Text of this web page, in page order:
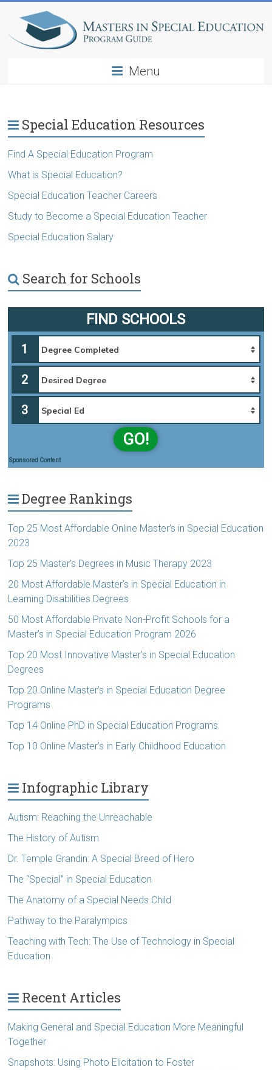
Menu
Special Education Resources
Find A Special Education Program
What is Special Education?
Special Education Teacher Careers
Study to Become a Special Education Teacher
Special Education Salary
Search for Schools
FIND SCHOOLS
1
2
3
GO!
Sponsored Content
Degree Rankings
Top 25 Most Affordable Online Master’s in Special Education
2023
Top 25 Master’s Degrees in Music Therapy 2023
20 Most Affordable Master’s in Special Education in
Learning Disabilities Degrees
50 Most Affordable Private Non-Profit Schools for a
Master’s in Special Education Program 2026
Top 20 Most Innovative Master’s in Special Education
Degrees
Top 20 Online Master’s in Special Education Degree
Programs
Top 14 Online PhD in Special Education Programs
Top 10 Online Master’s in Early Childhood Education
Infographic Library
Autism: Reaching the Unreachable
The History of Autism
Dr. Temple Grandin: A Special Breed of Hero
The “Special” in Special Education
The Anatomy of a Special Needs Child
Pathway to the Paralympics
Teaching with Tech: The Use of Technology in Special
Education
Recent Articles
Making General and Special Education More Meaningful
Together
Snapshots: Using Photo Elicitation to Foster